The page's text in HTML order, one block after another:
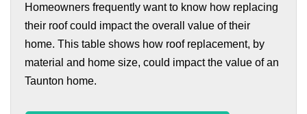
Homeowners frequently want to know how replacing
their roof could impact the overall value of their
home. This table shows how roof replacement, by
material and home size, could impact the value of an
Taunton home.